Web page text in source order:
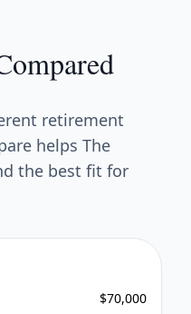
retirement
helps The
the best fit for
$70,000